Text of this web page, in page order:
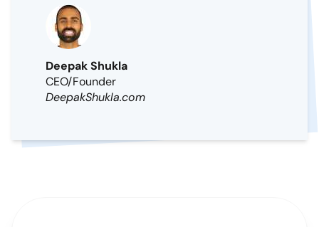
Deepak Shukla
CEO/Founder
DeepakShukla.com